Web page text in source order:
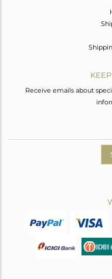
Receive emails about